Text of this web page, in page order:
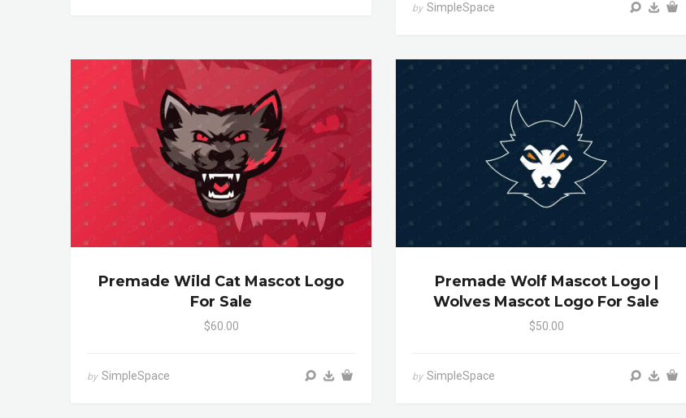
by SimpleSpace
Premade Wild Cat Mascot Logo
For Sale
$60.00
by SimpleSpace
Premade Wolf Mascot Logo |
Wolves Mascot Logo For Sale
$50.00
by SimpleSpace